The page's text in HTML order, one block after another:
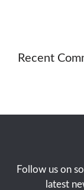
Recent
Follow us on
latest